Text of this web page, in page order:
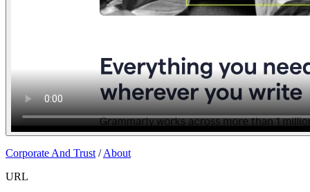
Corporate And Trust /About
URL